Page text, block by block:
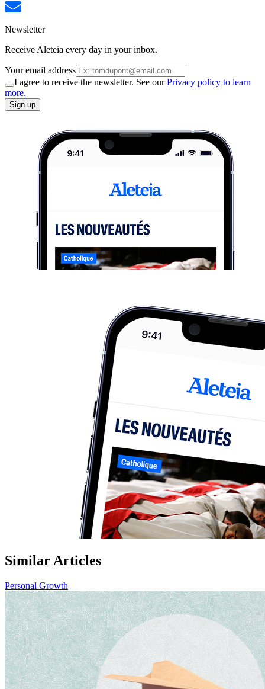
Newsletter
Receive Aleteia every day in your inbox.
Your email address
I agree to receive the newsletter. See ourPrivacy policy to learn
more.
Sign up
Similar Articles
Personal Growth